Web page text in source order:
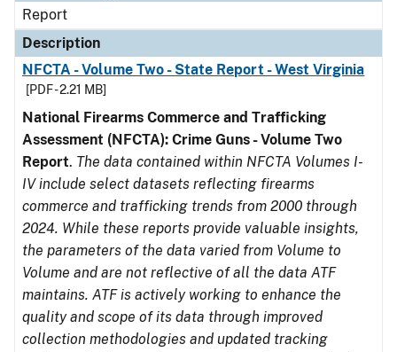
Report
Description
NFCTA - Volume Two - State Report - West Virginia
[PDF - 2.21 MB]
National Firearms Commerce and Trafficking
Assessment (NFCTA): Crime Guns - Volume Two
Report. The data contained within NFCTA Volumes I-
IV include select datasets reflecting firearms
commerce and trafficking trends from 2000 through
2024. While these reports provide valuable insights,
the parameters of the data varied from Volume to
Volume and are not reflective of all the data ATF
maintains. ATF is actively working to enhance the
quality and scope of its data through improved
collection methodologies and updated tracking